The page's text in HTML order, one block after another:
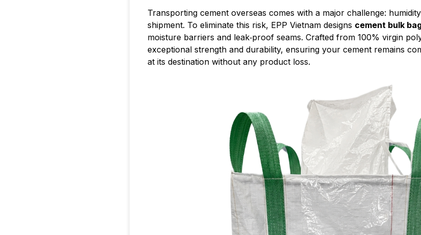
Transporting cement overseas comes with a major challenge:
shipment. To eliminate this risk, EPP Vietnam designs cement bulk
moisture barriers and leak‑proof seams. Crafted from 100% virgin
exceptional strength and durability, ensuring your cement remains
at its destination without any product loss.